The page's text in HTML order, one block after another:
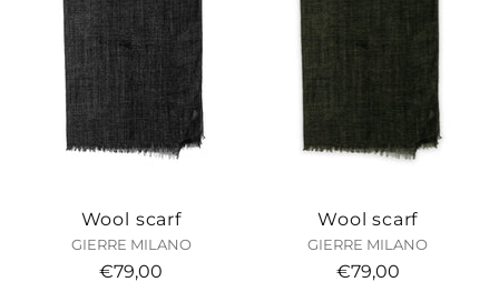
Wool scarf
GIERRE MILANO
€79,00
Wool scarf
GIERRE MILANO
€79,00